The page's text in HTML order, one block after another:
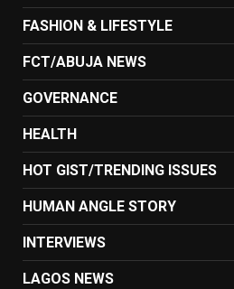
FASHION & LIFESTYLE
FCT/ABUJA NEWS
GOVERNANCE
HEALTH
HOT GIST/TRENDING ISSUES
HUMAN ANGLE STORY
INTERVIEWS
LAGOS NEWS